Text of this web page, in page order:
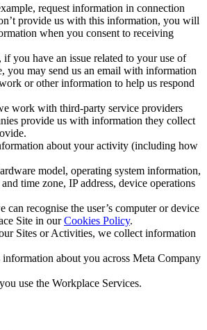
request information in connection
provide us with this information, you will
when you consent to receiving
you have an issue related to your use of
you may send us an email with information
or other information to help us respond
work with third-party service providers
provide us with information they collect
about your activity (including how
model, operating system information,
time zone, IP address, device operations
can recognise the user’s computer or device
Site in ourCookies Policy.
Sites or Activities, we collect information
about you across Meta Company
use the Workplace Services.